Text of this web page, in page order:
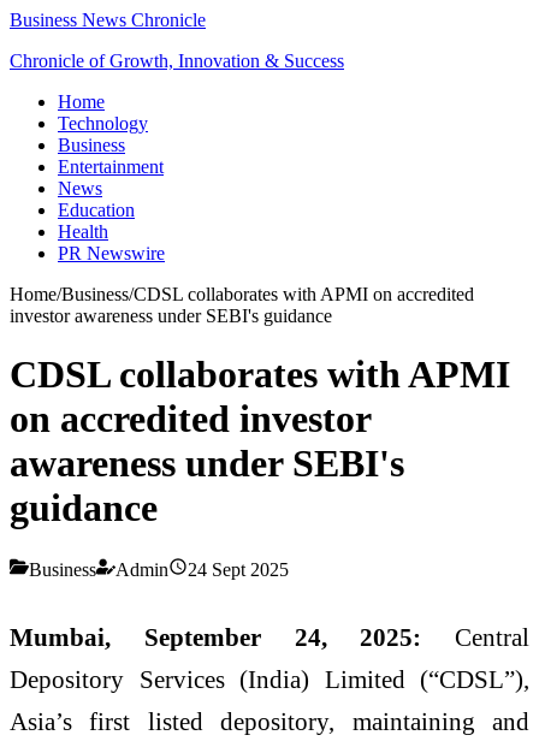
Business News Chronicle
Chronicle of Growth, Innovation & Success
Home
Technology
Business
Entertainment
News
Education
Health
PR Newswire
Home/Business/CDSL collaborates with APMI on accredited
investor awareness under SEBI's guidance
CDSL collaborates with APMI
on accredited investor
awareness under SEBI's
guidance
Business Admin 24 Sept 2025
Mumbai, September 24, 2025: Central
Depository Services (India) Limited (“CDSL”),
Asia’s first listed depository, maintaining and